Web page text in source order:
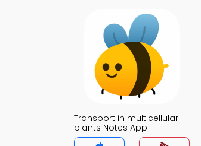
Transport in multicellular
plants Notes App